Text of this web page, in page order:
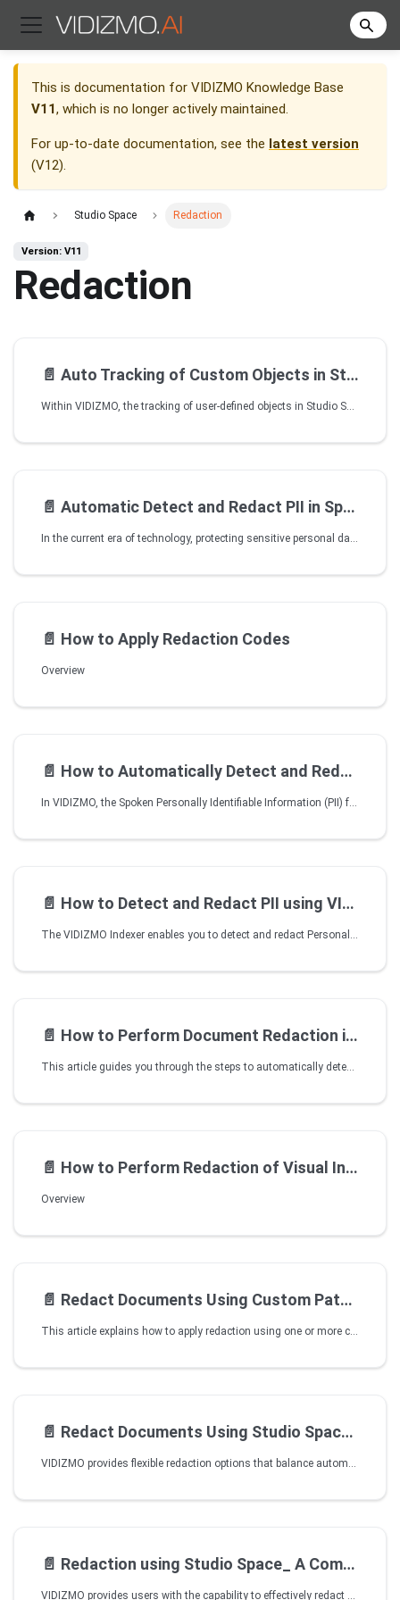
This is documentation for VIDIZMO Knowledge Base
V11, which is no longer actively maintained.
For up-to-date documentation, see the latest version
(V12).
Studio Space Redaction
Version: V11
Redaction
📄️ Auto Tracking of Custom Objects in Studio Space
Within VIDIZMO, the tracking of user-defined objects in Studio Space has been significantly enhanced by harnessing the potential of artificial intelligence. This feature helps streamline and elevate the process of object tracking. The primary objective of this functionality is to improve tracking accuracy and efficiency.
📄️ Automatic Detect and Redact PII in Speech
In the current era of technology, protecting sensitive personal data is of utmost importance.VIDIZMO's Spoken PII detection and Redaction feature is an avant-garde feature that enhances privacy and security. This feature allows users to easily upload audio or video files automatically scanned for Personally Identifiable Information (PII) such as names, addresses, SNN, phone numbers, and other sensitive data. The system detects speech and extracts any PII found within the content from pre-defined categories. Once detected, the sensitive information is automatically redacted, ensuring data privacy.
📄️ How to Apply Redaction Codes
Overview
📄️ How to Automatically Detect and Redact PII in Speech
In VIDIZMO, the Spoken Personally Identifiable Information (PII) feature focuses on the automated redaction of sensitive personal information (PII) within audio and video media files. This feature operates smoothly on batches of audio files or on video content stored in an Amazon S3 Bucket. Importantly, it achieves this without the need for any transcoding.
📄️ How to Detect and Redact PII using VIDIZMO Speech and Text Analyzer
The VIDIZMO Indexer enables you to detect and redact Personally Identifiable Information (PII) from your transcribed audio and video files. You can configure the application to perform this functionality automatically on files uploaded to your Portal, or you can process your content manually with on-demand processing. In addition to this, you can open your transcribed audio or video in VIDIZMO's Studio Space to view the identified PIIs and selectively redact them with additional information, such as their confidence score or classes.
📄️ How to Perform Document Redaction in VIDIZMO
This article guides you through the steps to automatically detect and redact sensitive information in your documents using AI processing in VIDIZMO. AI processing can detect and redact the following:
📄️ How to Perform Redaction of Visual Insights using VIDIZMO Vision Indexer
Overview
📄️ Redact Documents Using Custom Patterns
This article explains how to apply redaction using one or more custom patterns regular expression based rules available in your VIDIZMO portal and optional keywords, without opening Studio.
📄️ Redact Documents Using Studio Space in VIDIZMO
VIDIZMO provides flexible redaction options that balance automation with user control. You can perform document redaction directly within Studio Space this includes:
📄️ Redaction using Studio Space_ A Comprehensive Walkthrough
VIDIZMO provides users with the capability to effectively redact objects or audio from video, image, and audio evidence files prior to sharing them. This feature allows users to maintain confidentiality, privacy, or compliance requirements by removing sensitive or unwanted elements from their media content. This can be done in our Studio Space, where users effortlessly create redacted versions of evidence files while preserving the integrity of the original content.